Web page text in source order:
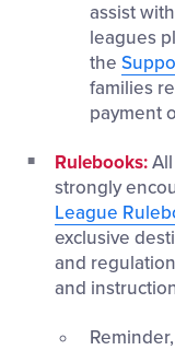
assist
leagues
the
families
payment
Rulebooks:
strongly
League
exclusive
and
and